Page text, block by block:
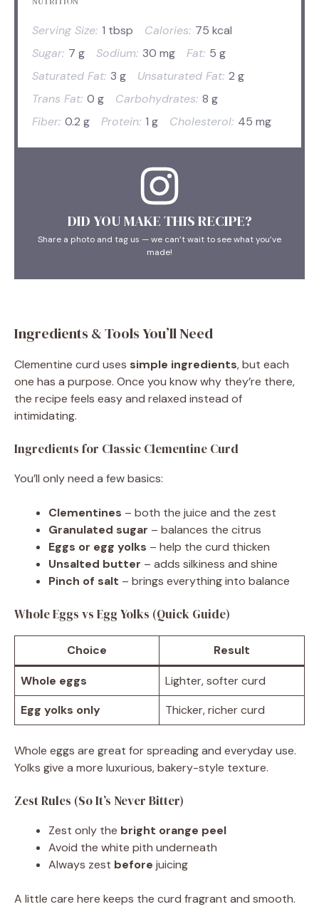
Serving Size: 1 tbsp Calories: 75 kcal
Sugar: 7 g Sodium: 30 mg Fat: 5 g
Saturated Fat: 3 g Unsaturated Fat: 2 g
Trans Fat: 0 g Carbohydrates: 8 g
Fiber: 0.2 g Protein: 1 g Cholesterol: 45 mg
DID YOU MAKE THIS RECIPE?
Share a photo and tag us — we can’t wait to see what you’ve
made!
Ingredients & Tools You’ll Need
Clementine curd uses simple ingredients, but each
one has a purpose. Once you know why they’re there,
the recipe feels easy and relaxed instead of
intimidating.
Ingredients for Classic Clementine Curd
You’ll only need a few basics:
Clementines – both the juice and the zest
Granulated sugar – balances the citrus
Eggs or egg yolks – help the curd thicken
Unsalted butter – adds silkiness and shine
Pinch of salt – brings everything into balance
Whole Eggs vs Egg Yolks (Quick Guide)
Choice Result
Whole eggs
Lighter, softer curd
Egg yolks only
Thicker, richer curd
Whole eggs are great for spreading and everyday use.
Yolks give a more luxurious, bakery-style texture.
Zest Rules (So It’s Never Bitter)
Zest only the bright orange peel
Avoid the white pith underneath
Always zest before juicing
A little care here keeps the curd fragrant and smooth.